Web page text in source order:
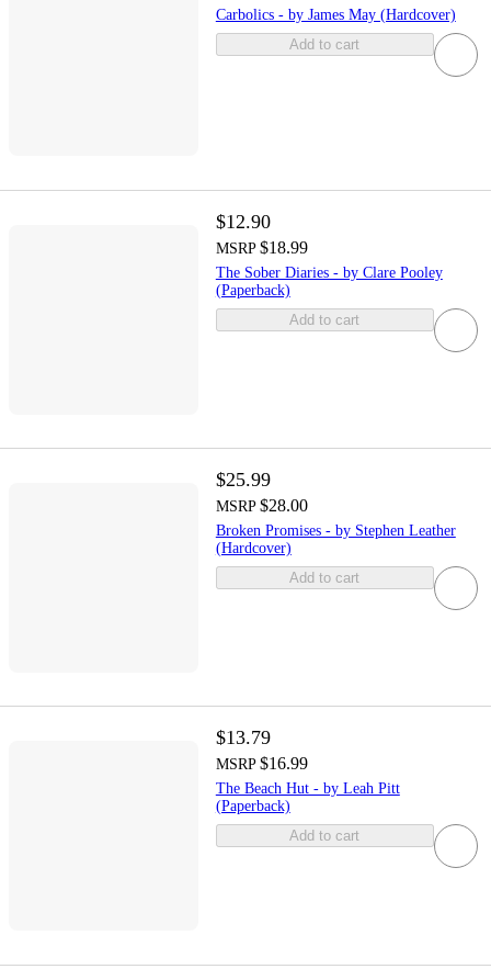
Carbolics - by James May (Hardcover)
Add to cart
$12.90
MSRP $18.99
The Sober Diaries - by Clare Pooley
(Paperback)
Add to cart
$25.99
MSRP $28.00
Broken Promises - by Stephen Leather
(Hardcover)
Add to cart
$13.79
MSRP $16.99
The Beach Hut - by Leah Pitt
(Paperback)
Add to cart